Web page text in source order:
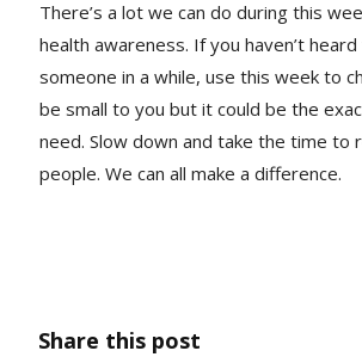
There’s a lot we can do during this
health awareness. If you haven’t
someone in a while, use this week to
be small to you but it could be the
need. Slow down and take the time to
people. We can all make a difference.
Share this post